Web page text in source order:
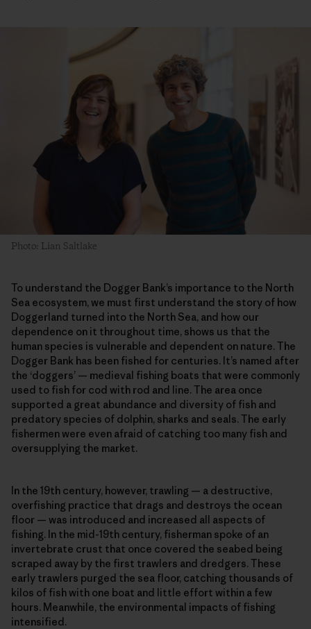
Photo: Lian Saltlake
To understand the Dogger Bank’s importance to the North
Sea ecosystem, we must first understand the story of how
Doggerland turned into the North Sea, and how our
dependence on it throughout time, shows us that the
human species is vulnerable and dependent on nature. The
Dogger Bank has been fished for centuries. It’s named after
the ‘doggers’ — medieval fishing boats that were commonly
used to fish for cod with rod and line. The area once
supported a great abundance and diversity of fish and
predatory species of dolphin, sharks and seals. The early
fishermen were even afraid of catching too many fish and
oversupplying the market.
In the 19th century, however, trawling — a destructive,
overfishing practice that drags and destroys the ocean
floor — was introduced and increased all aspects of
fishing. In the mid-19th century, fisherman spoke of an
invertebrate crust that once covered the seabed being
scraped away by the first trawlers and dredgers. These
early trawlers purged the sea floor, catching thousands of
kilos of fish with one boat and little effort within a few
hours. Meanwhile, the environmental impacts of fishing
intensified.